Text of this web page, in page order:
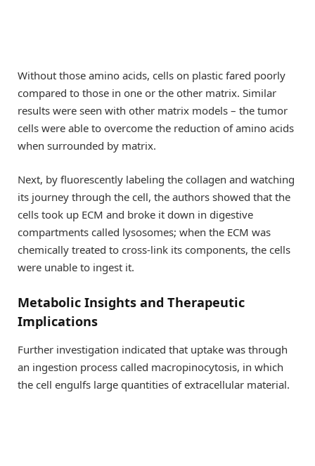
Without those amino acids, cells on plastic fared poorly
compared to those in one or the other matrix. Similar
results were seen with other matrix models – the tumor
cells were able to overcome the reduction of amino acids
when surrounded by matrix.
Next, by fluorescently labeling the collagen and watching
its journey through the cell, the authors showed that the
cells took up ECM and broke it down in digestive
compartments called lysosomes; when the ECM was
chemically treated to cross-link its components, the cells
were unable to ingest it.
Metabolic Insights and Therapeutic
Implications
Further investigation indicated that uptake was through
an ingestion process called macropinocytosis, in which
the cell engulfs large quantities of extracellular material.